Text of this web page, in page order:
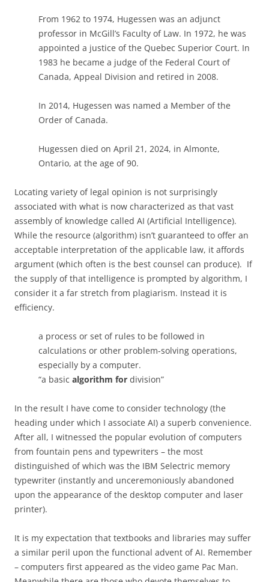
From 1962 to 1974, Hugessen was an adjunct
professor in McGill’s Faculty of Law. In 1972, he was
appointed a justice of the Quebec Superior Court. In
1983 he became a judge of the Federal Court of
Canada, Appeal Division and retired in 2008.
In 2014, Hugessen was named a Member of the
Order of Canada.
Hugessen died on April 21, 2024, in Almonte,
Ontario, at the age of 90.
Locating variety of legal opinion is not surprisingly
associated with what is now characterized as that vast
assembly of knowledge called AI (Artificial Intelligence).
While the resource (algorithm) isn’t guaranteed to offer an
acceptable interpretation of the applicable law, it affords
argument (which often is the best counsel can produce). If
the supply of that intelligence is prompted by algorithm, I
consider it a far stretch from plagiarism. Instead it is
efficiency.
a process or set of rules to be followed in
calculations or other problem-solving operations,
especially by a computer.
“a basic algorithm for division”
In the result I have come to consider technology (the
heading under which I associate AI) a superb convenience.
After all, I witnessed the popular evolution of computers
from fountain pens and typewriters – the most
distinguished of which was the IBM Selectric memory
typewriter (instantly and unceremoniously abandoned
upon the appearance of the desktop computer and laser
printer).
It is my expectation that textbooks and libraries may suffer
a similar peril upon the functional advent of AI. Remember
– computers first appeared as the video game Pac Man.